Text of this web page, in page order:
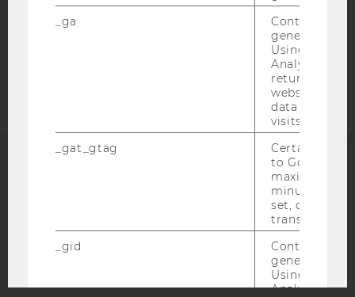
COOKIE SETTINGS
_ga
Contains a
generated
Using this
Analytics can
returning
website and
data from
visits.
_gat_gtag
Certain data
to Google
maximum of
minute. As
set, certain
transfers are
_gid
Contains a
generated
Using this
Analytics can